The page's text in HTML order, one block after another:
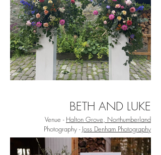
BETH AND LUKE
Venue - Halton Grove, Northumberland
Photography - Joss Denham Photography